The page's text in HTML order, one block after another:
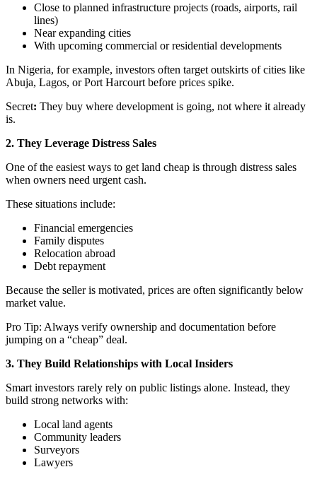
Close to planned infrastructure projects (roads, airports, rail
lines)
Near expanding cities
With upcoming commercial or residential developments
In Nigeria, for example, investors often target outskirts of cities like
Abuja, Lagos, or Port Harcourt before prices spike.
Secret: They buy where development is going, not where it already
is.
2. They Leverage Distress Sales
One of the easiest ways to get land cheap is through distress sales
when owners need urgent cash.
These situations include:
Financial emergencies
Family disputes
Relocation abroad
Debt repayment
Because the seller is motivated, prices are often significantly below
market value.
Pro Tip: Always verify ownership and documentation before
jumping on a “cheap” deal.
3. They Build Relationships with Local Insiders
Smart investors rarely rely on public listings alone. Instead, they
build strong networks with:
Local land agents
Community leaders
Surveyors
Lawyers